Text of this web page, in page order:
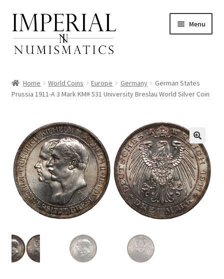
Skip
to
navigation
Skip
to
content
Menu
Home World Coins Europe Germany
German States
Prussia 1911-A 3 Mark KM# 531 University Breslau World Silver Coin